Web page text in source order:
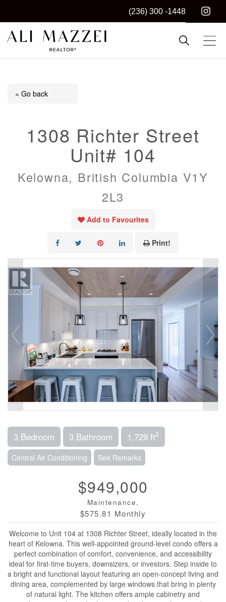
(236) 300 -1448
ALI MAZZEI
Kelowna REALTOR®
« Go back
1308 Richter Street
Unit# 104
Kelowna, British Columbia V1Y
2L3
Add to Favourites
Print!
3 Bedroom 3 Bathroom 1,729 ft2
Central Air Conditioning See Remarks
$949,000
Maintenance,
$575.81 Monthly
Welcome to Unit 104 at 1308 Richter Street, ideally located in the
heart of Kelowna. This well-appointed ground-level condo offers a
perfect combination of comfort, convenience, and accessibility
ideal for first-time buyers, downsizers, or investors. Step inside to
a bright and functional layout featuring an open-concept living and
dining area, complemented by large windows that bring in plenty
of natural light. The kitchen offers ample cabinetry and